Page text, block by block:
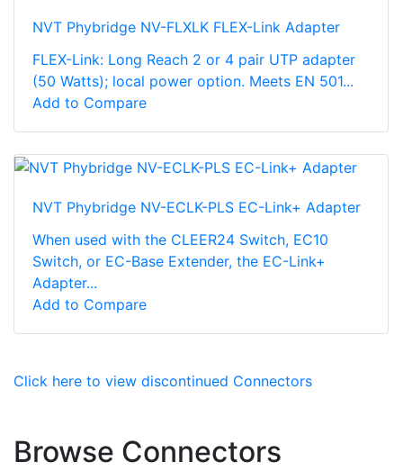
NVT Phybridge NV-FLXLK FLEX-Link Adapter
FLEX-Link: Long Reach 2 or 4 pair UTP adapter
(50 Watts); local power option. Meets EN 501...
Add to Compare
NVT Phybridge NV-ECLK-PLS EC-Link+ Adapter
When used with the CLEER24 Switch, EC10
Switch, or EC-Base Extender, the EC-Link+
Adapter...
Add to Compare
Click here to view discontinued Connectors
Browse Connectors